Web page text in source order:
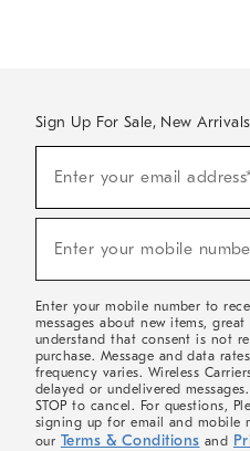
Sign Up For Sale, New
Sale,
Arrivals
Enter your email
Enter your mobile
Enter your mobile number to
messages about new items,
understand that consent is not
purchase. Message and data
frequency varies. Wireless
delayed or undelivered
STOP to cancel. For questions,
signing up for email and mobile
our Terms & Conditions and